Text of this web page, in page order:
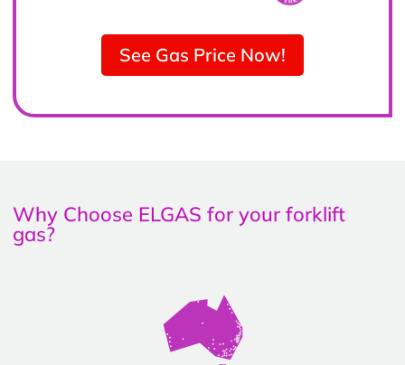
See Gas Price Now!
Why Choose ELGAS for your forklift
gas?